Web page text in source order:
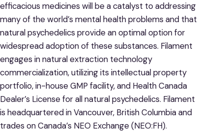
efficacious medicines will be a catalyst to addressing
many of the world’s mental health problems and that
natural psychedelics provide an optimal option for
widespread adoption of these substances. Filament
engages in natural extraction technology
commercialization, utilizing its intellectual property
portfolio, in-house GMP facility, and Health Canada
Dealer’s License for all natural psychedelics. Filament
is headquartered in Vancouver, British Columbia and
trades on Canada’s NEO Exchange (NEO:FH).